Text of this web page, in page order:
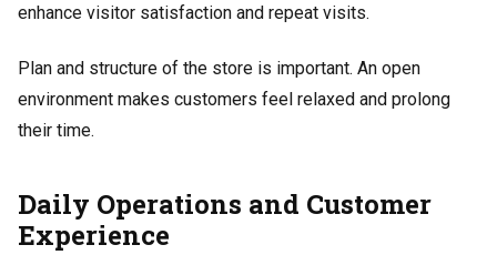
enhance visitor satisfaction and repeat visits.
Plan and structure of the store is important. An open
environment makes customers feel relaxed and prolong
their time.
Daily Operations and Customer
Experience